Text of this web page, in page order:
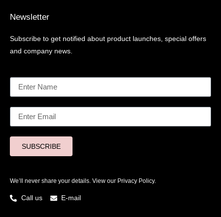
Newsletter
Subscribe to get notified about product launches, special offers
and company news.
SUBSCRIBE
We’ll never share your details. View our Privacy Policy.
Call us E-mail